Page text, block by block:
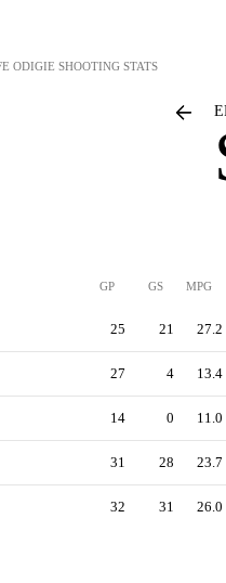
ODIGIE SHOOTING STATS
GP GS MPG
25 21 27.2
27 4 13.4
14 0 11.0
31 28 23.7
32 31 26.0